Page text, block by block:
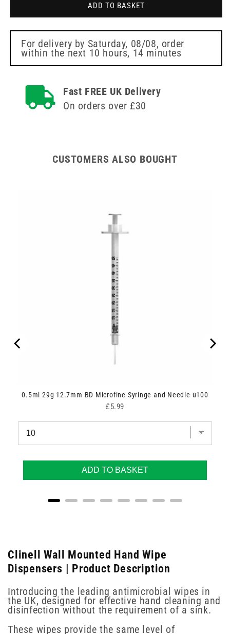
Hand
Wipe
Dispensers
Mounted
Hand
Wipe
Dispensers
ADD TO BASKET
For delivery by Saturday, 08/08, order
within the next 10 hours, 14 minutes
Fast FREE UK Delivery
On orders over £30
CUSTOMERS ALSO BOUGHT
0.5ml 29g 12.7mm BD Microfine Syringe and Needle u100
Price
£5.99
ADD TO BASKET
Clinell Wall Mounted Hand Wipe
Dispensers | Product Description
Introducing the leading antimicrobial wipes in
the UK, designed for effective hand cleaning and
disinfection without the requirement of a sink.
These wipes provide the same level of